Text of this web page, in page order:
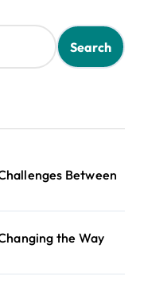
Between
the Way